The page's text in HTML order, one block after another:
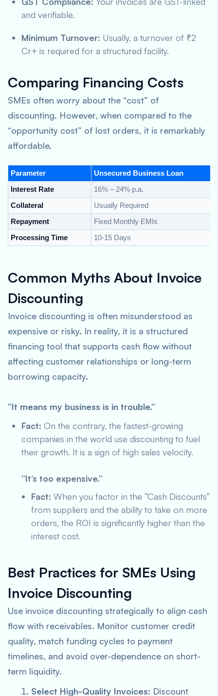
and verifiable.
Minimum Turnover: Usually, a turnover of ₹2
Cr+ is required for a structured facility.
Comparing Financing Costs
SMEs often worry about the “cost” of
discounting. However, when compared to the
“opportunity cost” of lost orders, it is remarkably
affordable.
Parameter
Unsecured Business Loan
Interest Rate
16% – 24% p.a.
Collateral
Usually Required
Repayment
Fixed Monthly EMIs
Processing Time
10-15 Days
Common Myths About Invoice
Discounting
Invoice discounting is often misunderstood as
expensive or risky. In reality, it is a structured
financing tool that supports cash flow without
affecting customer relationships or long-term
borrowing capacity.
“It means my business is in trouble.”
Fact: On the contrary, the fastest-growing
companies in the world use discounting to fuel
their growth. It is a sign of high sales velocity.
“It’s too expensive.”
Fact: When you factor in the “Cash Discounts”
from suppliers and the ability to take on more
orders, the ROI is significantly higher than the
interest cost.
Best Practices for SMEs Using
Invoice Discounting
Use invoice discounting strategically to align cash
flow with receivables. Monitor customer credit
quality, match funding cycles to payment
timelines, and avoid over-dependence on short-
term liquidity.
Select High-Quality Invoices: Discount